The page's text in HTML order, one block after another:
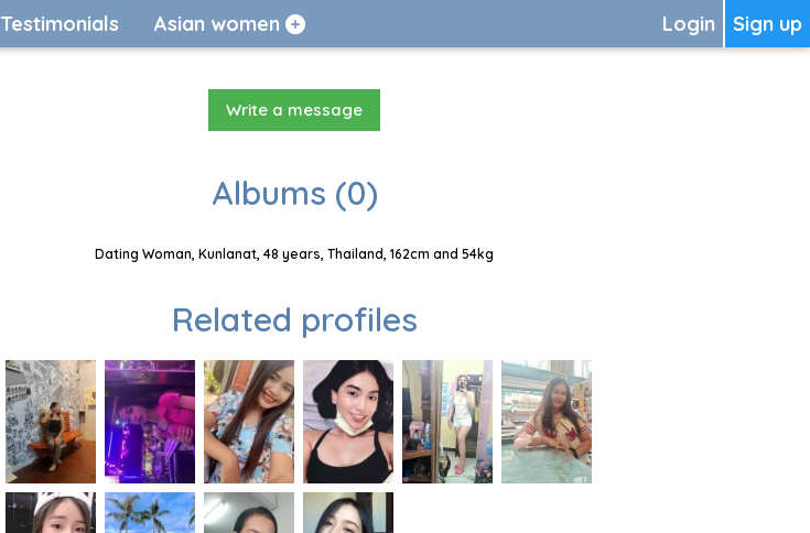
Sign up
Login
Testimonials Asian women
Write a message
Albums (0)
Dating Woman, Kunlanat, 48 years, Thailand, 162cm and 54kg
Related profiles